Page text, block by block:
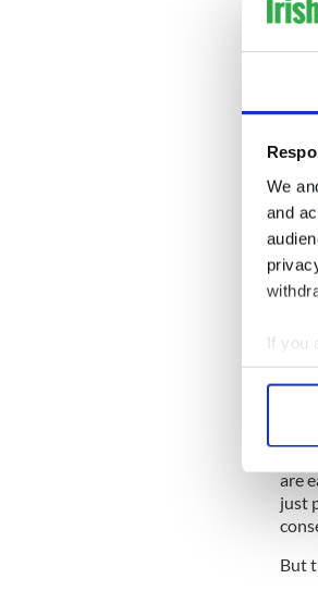
We
and
If you
Find
We
other
And
A
“He
“He
are
just
But